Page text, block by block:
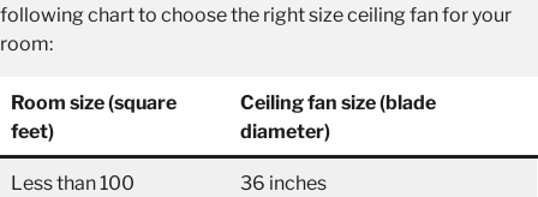
following chart to choose the right size ceiling fan for your
room:
Room size (square
feet)
Ceiling fan size (blade
diameter)
Less than 100 36 inches